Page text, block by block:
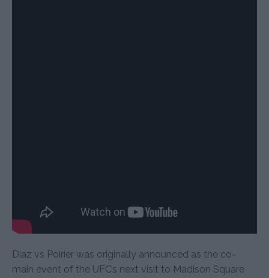
Diaz vs Poirier was originally announced as the co-
main event of the UFC’s next visit to Madison Square